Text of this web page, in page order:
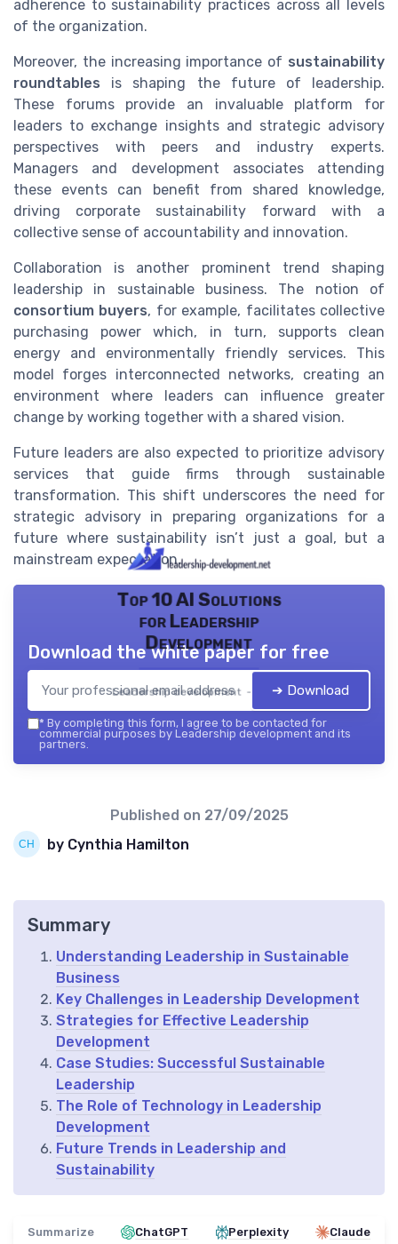
adherence to sustainability practices across all levels
of the organization.
Moreover, the increasing importance of sustainability
roundtables is shaping the future of leadership.
These forums provide an invaluable platform for
leaders to exchange insights and strategic advisory
perspectives with peers and industry experts.
Managers and development associates attending
these events can benefit from shared knowledge,
driving corporate sustainability forward with a
collective sense of accountability and innovation.
Collaboration is another prominent trend shaping
leadership in sustainable business. The notion of
consortium buyers, for example, facilitates collective
purchasing power which, in turn, supports clean
energy and environmentally friendly services. This
model forges interconnected networks, creating an
environment where leaders can influence greater
change by working together with a shared vision.
Future leaders are also expected to prioritize advisory
services that guide firms through sustainable
transformation. This shift underscores the need for
strategic advisory in preparing organizations for a
future where sustainability isn’t just a goal, but a
mainstream expectation.
Top 10 AI Solutions
for Leadership
Development
Leadership development — 2026
Download the white paper for free
➔ Download
* By completing this form, I agree to be contacted for
commercial purposes by Leadership development and its
partners.
Published on 27/09/2025
by Cynthia Hamilton
Summary
Understanding Leadership in Sustainable
Business
Key Challenges in Leadership Development
Strategies for Effective Leadership
Development
Case Studies: Successful Sustainable
Leadership
The Role of Technology in Leadership
Development
Future Trends in Leadership and
Sustainability
Summarize ChatGPT Perplexity Claude